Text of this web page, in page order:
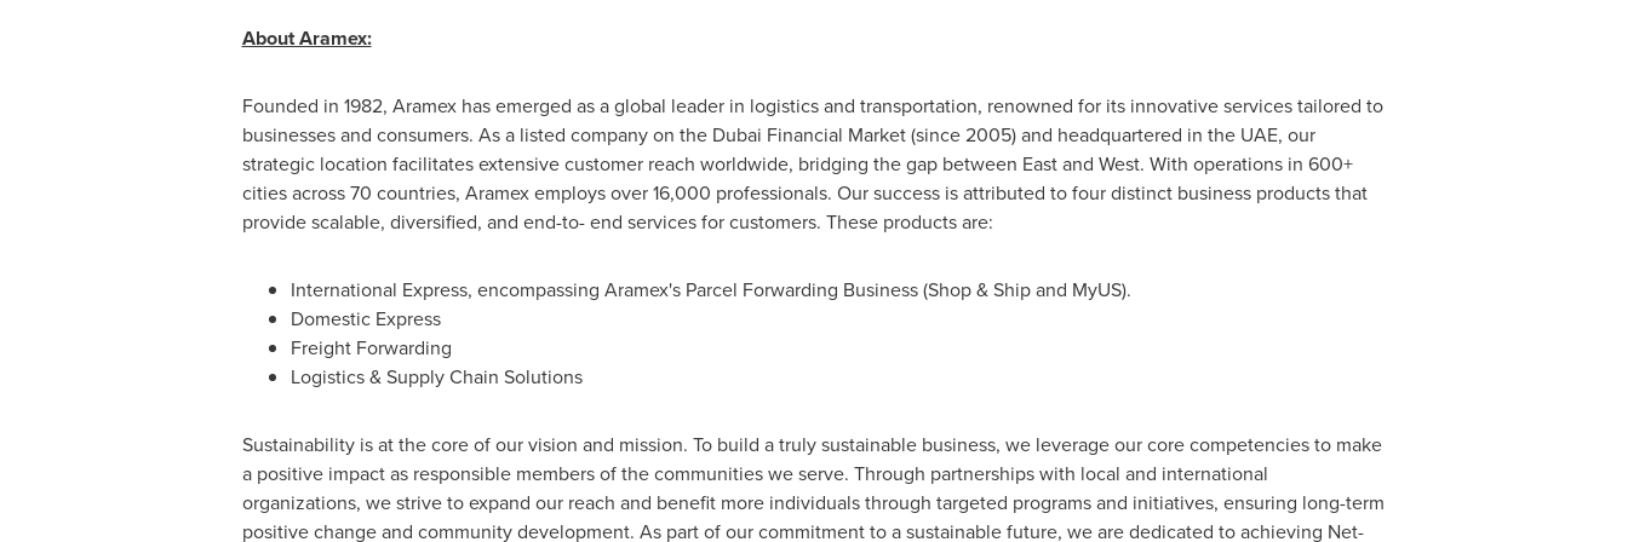
About Aramex:
Founded in 1982, Aramex has emerged as a global leader in logistics and transportation, renowned for its innovative services tailored to
businesses and consumers. As a listed company on the Dubai Financial Market (since 2005) and headquartered in the UAE, our
strategic location facilitates extensive customer reach worldwide, bridging the gap between East and West. With operations in 600+
cities across 70 countries, Aramex employs over 16,000 professionals. Our success is attributed to four distinct business products that
provide scalable, diversified, and end-to- end services for customers. These products are:
International Express, encompassing Aramex's Parcel Forwarding Business (Shop & Ship and MyUS).
Domestic Express
Freight Forwarding
Logistics & Supply Chain Solutions
Sustainability is at the core of our vision and mission. To build a truly sustainable business, we leverage our core competencies to make
a positive impact as responsible members of the communities we serve. Through partnerships with local and international
organizations, we strive to expand our reach and benefit more individuals through targeted programs and initiatives, ensuring long-term
positive change and community development. As part of our commitment to a sustainable future, we are dedicated to achieving Net-